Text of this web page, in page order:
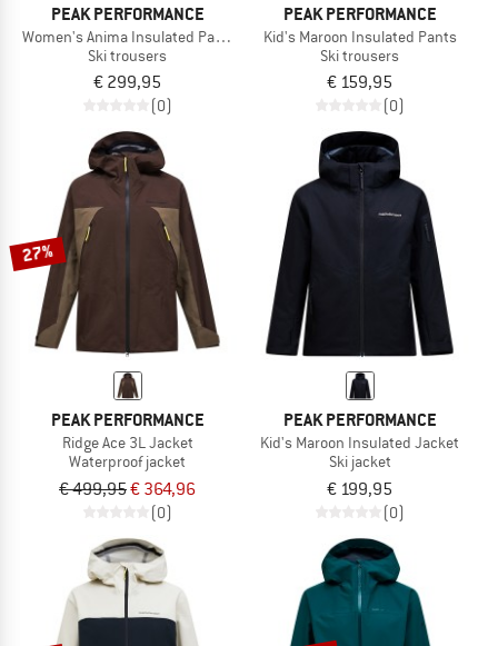
PEAK PERFORMANCE
Women's Anima Insulated Pants
Ski trousers
€ 299,95
(0)
PEAK PERFORMANCE
Kid's Maroon Insulated Pants
Ski trousers
€ 159,95
(0)
27%
PEAK PERFORMANCE
Ridge Ace 3L Jacket
Waterproof jacket
€ 499,95€ 364,96
(0)
PEAK PERFORMANCE
Kid's Maroon Insulated Jacket
Ski jacket
€ 199,95
(0)